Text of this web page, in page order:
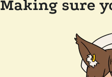
Making sure